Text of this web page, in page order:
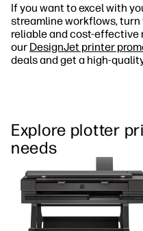
If you want to excel with
streamline workflows, turn
reliable and cost-effective
our DesignJet printer
deals and get a high-
Explore plotter
needs